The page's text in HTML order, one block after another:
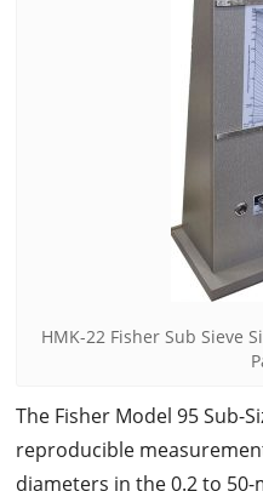
HMK-22 Fisher Sub Sieve
The Fisher Model 95 Sub-
reproducible
diameters in the 0.2 to 50-